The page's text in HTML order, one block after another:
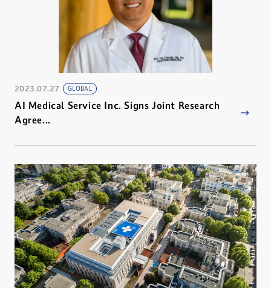
2023.07.27 GLOBAL
AI Medical Service Inc. Signs Joint Research
Agree...